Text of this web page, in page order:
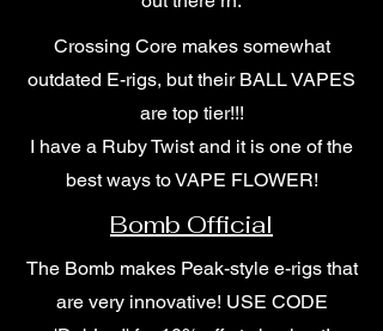
Crossing Core makes somewhat
outdated E-rigs, but their BALL VAPES
are top tier!!!
I have a Ruby Twist and it is one of the
best ways to VAPE FLOWER!
Bomb Official
The Bomb makes Peak-style e-rigs that
are very innovative! USE CODE